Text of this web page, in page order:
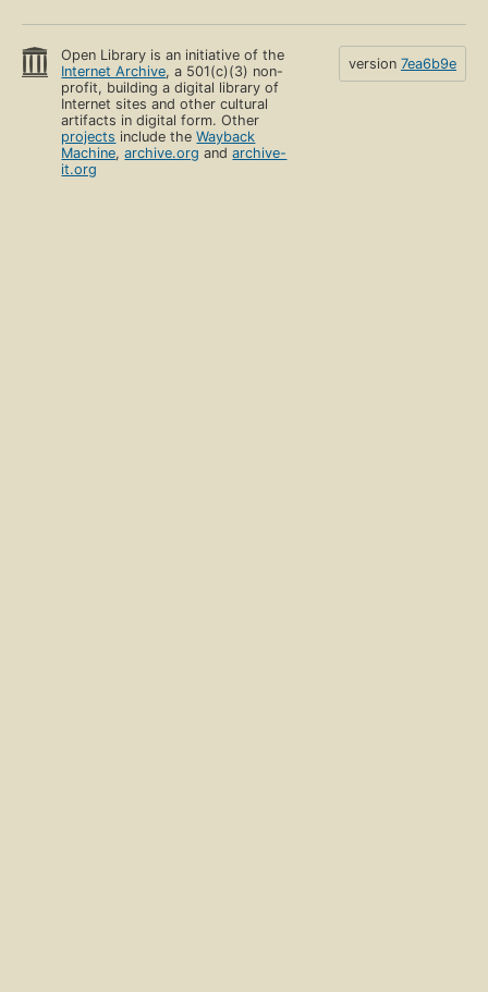
Open Library is an initiative of the
Internet Archive, a 501(c)(3) non-
profit, building a digital library of
Internet sites and other cultural
artifacts in digital form. Other
projects include theWayback
Machine,archive.org andarchive-
it.org
version 7ea6b9e